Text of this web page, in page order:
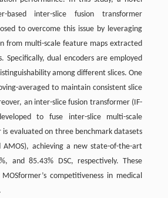
based inter-slice fusion transformer
to overcome this issue by leveraging
from multi-scale feature maps extracted
Specifically, dual encoders are employed
among different slices. One
averaged to maintain consistent slice
an inter-slice fusion transformer (IF-
to fuse inter-slice multi-scale
is evaluated on three benchmark datasets
AMOS), achieving a new state-of-the-art
and 85.43% DSC, respectively. These
MOSformer’s competitiveness in medical